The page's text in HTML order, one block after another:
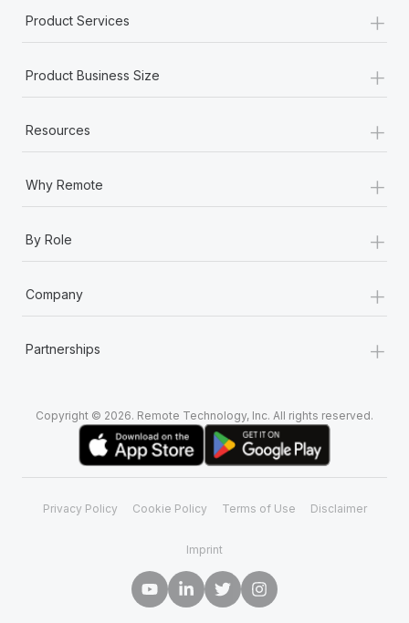
Product Services +
Product Business Size +
Resources +
Why Remote +
By Role +
Company +
Partnerships +
Copyright © 2026. Remote Technology, Inc. All rights reserved.
Privacy Policy Cookie Policy Terms of Use Disclaimer
Imprint